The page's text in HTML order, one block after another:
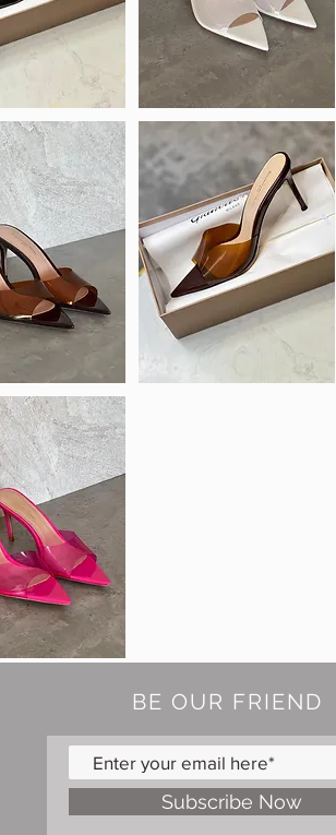
BE OUR FRIEND
Subscribe Now